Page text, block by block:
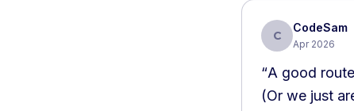
C
CodeSam
Apr 2026
“A good route around the city. We
(Or we just